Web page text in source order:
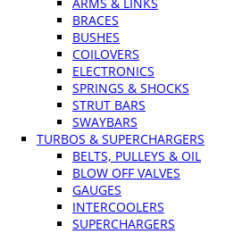
BRACES
BUSHES
COILOVERS
ELECTRONICS
SPRINGS & SHOCKS
STRUT BARS
SWAYBARS
TURBOS & SUPERCHARGERS
BELTS, PULLEYS & OIL
BLOW OFF VALVES
GAUGES
INTERCOOLERS
SUPERCHARGERS